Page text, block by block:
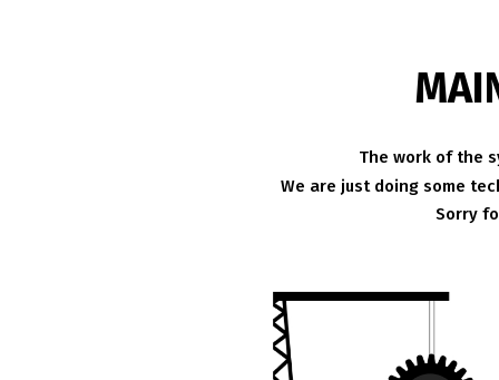
The work of the
We are just doing some
Sorry